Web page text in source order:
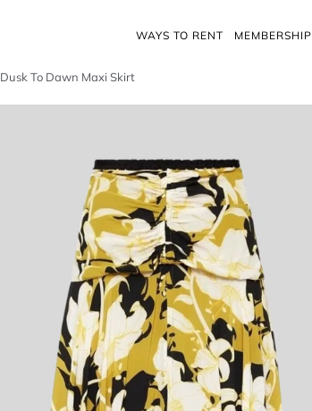
WAYS TO RENT MEMBERSHIP
Dusk To Dawn Maxi Skirt